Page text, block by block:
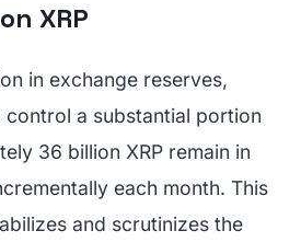
XRP
in exchange reserves,
control a substantial portion
36 billion XRP remain in
each month. This
and scrutinizes the